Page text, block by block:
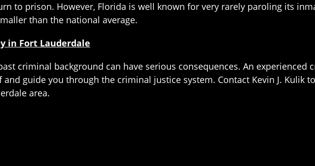
to prison. However, Florida is well known for very rarely paroling its
than the national average.
in Fort Lauderdale
criminal background can have serious consequences. An experienced
guide you through the criminal justice system. Contact Kevin J. Kulik
area.